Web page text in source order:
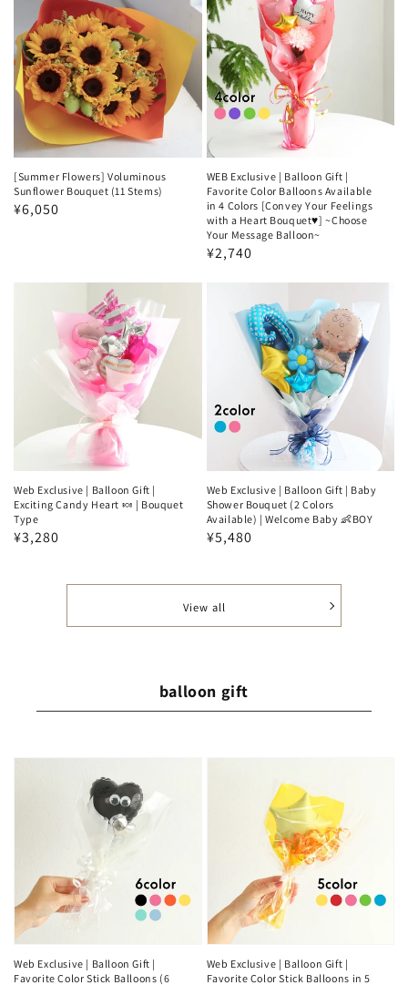
[Summer Flowers] Voluminous
Sunflower Bouquet (11 Stems)
Regular
¥6,050
WEB Exclusive | Balloon Gift |
Favorite Color Balloons Available
in 4 Colors [Convey Your Feelings
with a Heart Bouquet♥️] ~Choose
Your Message Balloon~
Regular
¥2,740
Web Exclusive | Balloon Gift |
Exciting Candy Heart 🍬 | Bouquet
Type
Regular
¥3,280
Web Exclusive | Balloon Gift | Baby
Shower Bouquet (2 Colors
Available) | Welcome Baby 👶BOY
Regular
¥5,480
View all
balloon gift
Web Exclusive | Balloon Gift |
Favorite Color Stick Balloons (6
Web Exclusive | Balloon Gift |
Favorite Color Stick Balloons in 5